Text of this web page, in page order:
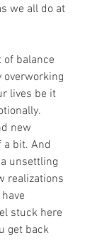
we all do at
of balance
overworking
lives be it
new
bit. And
unsettling
realizations
stuck here
get back